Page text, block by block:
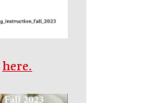
here.